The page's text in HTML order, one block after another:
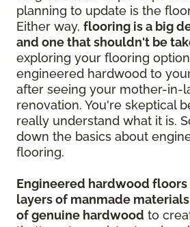
planning to update is the
Either way, flooring is a big
and one that shouldn't be
exploring your flooring
engineered hardwood to
after seeing your mother-in-
renovation. You're skeptical
really understand what it is.
down the basics about
flooring.
Engineered hardwood
layers of manmade
of genuine hardwood to